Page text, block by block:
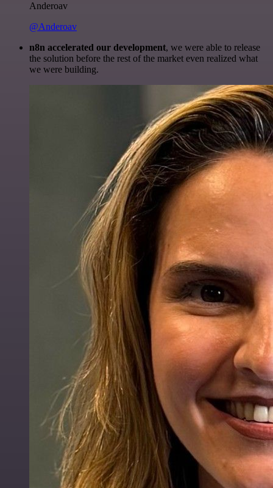
Anderoav
@Anderoav
n8n accelerated our development, we were able to release
the solution before the rest of the market even realized what
we were building.